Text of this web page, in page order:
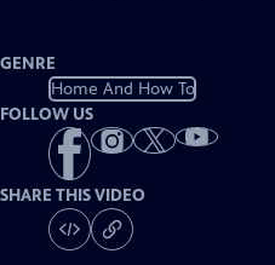
GENRE
Home And How To
FOLLOW US
SHARE THIS VIDEO